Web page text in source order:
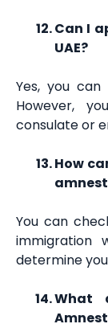
Can I
UAE?
Yes, you
However,
consulate or
How
You can
immigration
determine
What